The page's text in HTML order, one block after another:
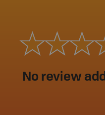
No review